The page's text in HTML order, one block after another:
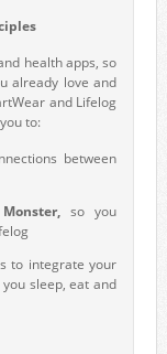
health apps, so
already love and
and Lifelog
to:
between
so you
to integrate your
sleep, eat and